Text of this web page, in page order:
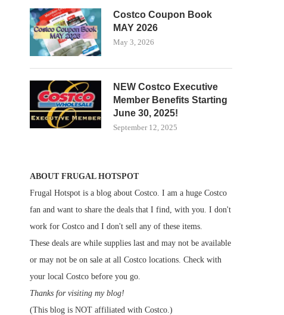
Costco Coupon Book
MAY 2026
May 3, 2026
NEW Costco Executive
Member Benefits Starting
June 30, 2025!
September 12, 2025
ABOUT FRUGAL HOTSPOT
Frugal Hotspot is a blog about Costco. I am a huge Costco
fan and want to share the deals that I find, with you. I don't
work for Costco and I don't sell any of these items.
These deals are while supplies last and may not be available
or may not be on sale at all Costco locations. Check with
your local Costco before you go.
Thanks for visiting my blog!
(This blog is NOT affiliated with Costco.)